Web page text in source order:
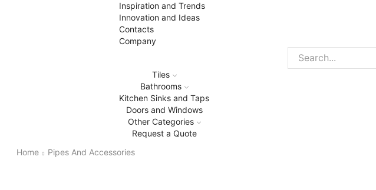
Inspiration and Trends
Innovation and Ideas
Contacts
Company
Search
Tiles
Bathrooms
Kitchen Sinks and Taps
Doors and Windows
Other Categories
Request a Quote
Home
Pipes And Accessories